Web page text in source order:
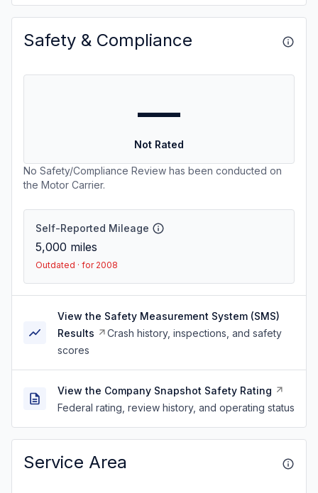
Safety & Compliance
—
Not Rated
No Safety/Compliance Review has been conducted on
the Motor Carrier.
Self-Reported Mileage
5,000 miles
Outdated · for 2008
View the Safety Measurement System (SMS)
Results
Crash history, inspections, and safety
scores
View the Company Snapshot Safety Rating
Federal rating, review history, and operating status
Service Area